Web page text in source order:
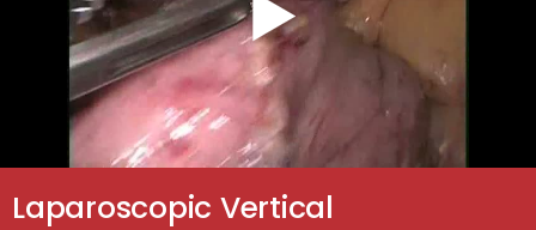
Laparoscopic Vertical